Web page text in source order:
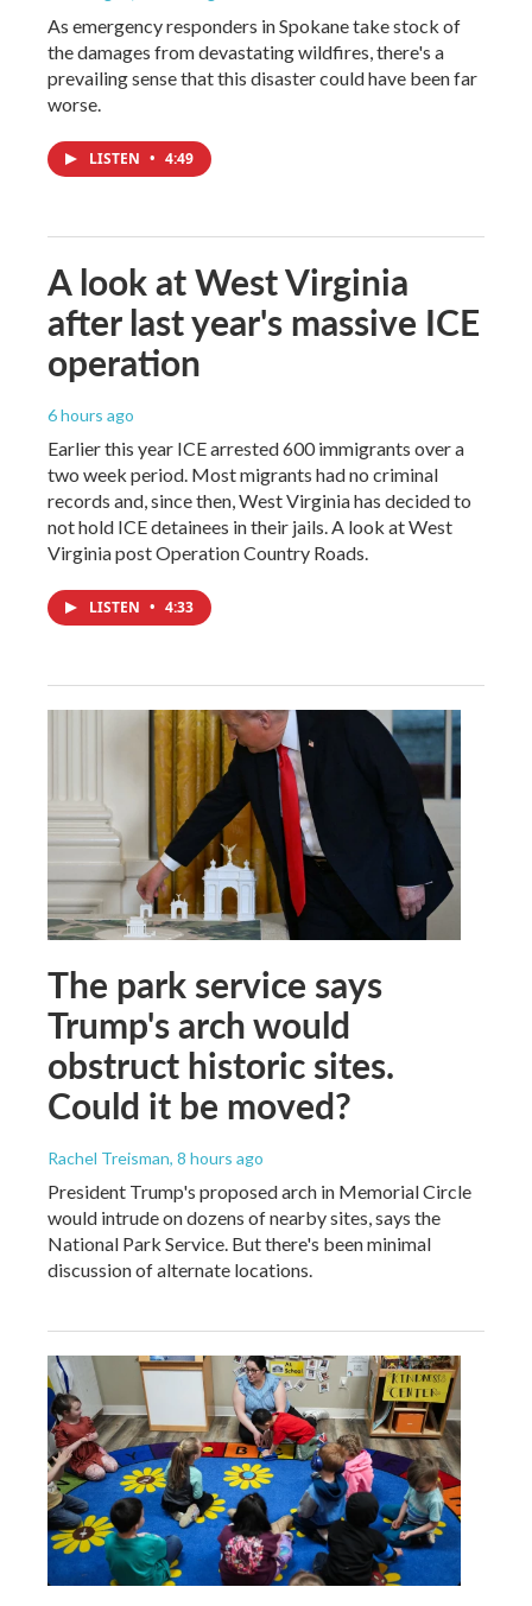
As emergency responders in Spokane take stock of
the damages from devastating wildfires, there's a
prevailing sense that this disaster could have been far
worse.
LISTEN • 4:49
A look at West Virginia
after last year's massive ICE
operation
6 hours ago
Earlier this year ICE arrested 600 immigrants over a
two week period. Most migrants had no criminal
records and, since then, West Virginia has decided to
not hold ICE detainees in their jails. A look at West
Virginia post Operation Country Roads.
LISTEN • 4:33
The park service says
Trump's arch would
obstruct historic sites.
Could it be moved?
Rachel Treisman, 8 hours ago
President Trump's proposed arch in Memorial Circle
would intrude on dozens of nearby sites, says the
National Park Service. But there's been minimal
discussion of alternate locations.